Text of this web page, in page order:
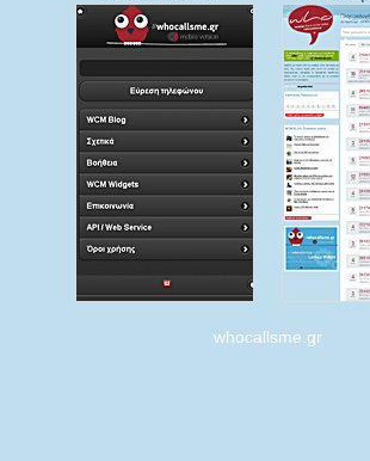
whocallsme.gr